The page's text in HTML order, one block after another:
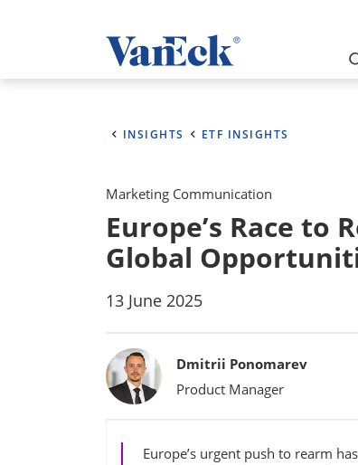
INSIGHTS ETF INSIGHTS
Marketing Communication
Europe’s Race to
Global
13 June 2025
BylinesDmitrii Ponomarev
Product Manager
Europe’s urgent push to rearm